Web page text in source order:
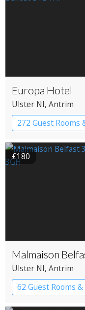
Europa Hotel
Ulster NI, Antrim
272 Guest Rooms
£180
Malmaison
Ulster NI, Antrim
62 Guest Rooms